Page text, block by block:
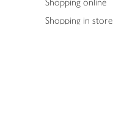
Shopping in store